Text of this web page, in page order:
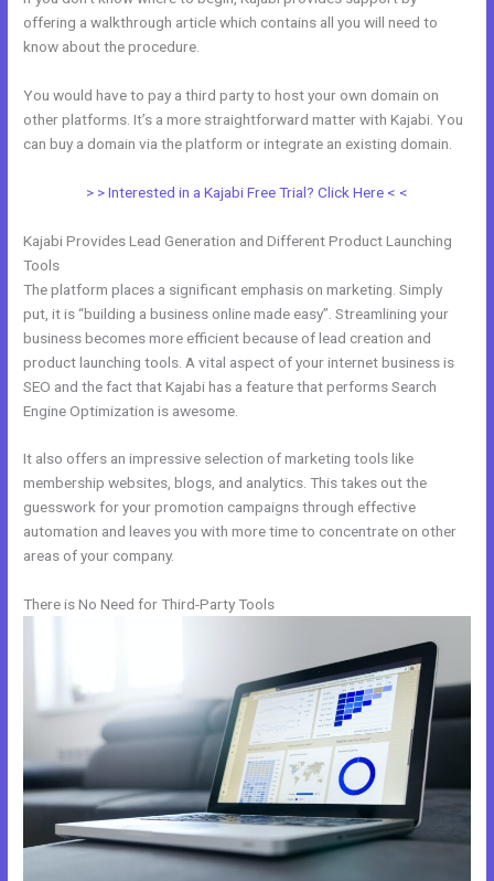
offering a walkthrough article which contains all you will need to
know about the procedure.
You would have to pay a third party to host your own domain on
other platforms. It’s a more straightforward matter with Kajabi. You
can buy a domain via the platform or integrate an existing domain.
> > Interested in a Kajabi Free Trial? Click Here < <
Kajabi Provides Lead Generation and Different Product Launching
Tools
The platform places a significant emphasis on marketing. Simply
put, it is “building a business online made easy”. Streamlining your
business becomes more efficient because of lead creation and
product launching tools. A vital aspect of your internet business is
SEO and the fact that Kajabi has a feature that performs Search
Engine Optimization is awesome.
It also offers an impressive selection of marketing tools like
membership websites, blogs, and analytics. This takes out the
guesswork for your promotion campaigns through effective
automation and leaves you with more time to concentrate on other
areas of your company.
There is No Need for Third-Party Tools